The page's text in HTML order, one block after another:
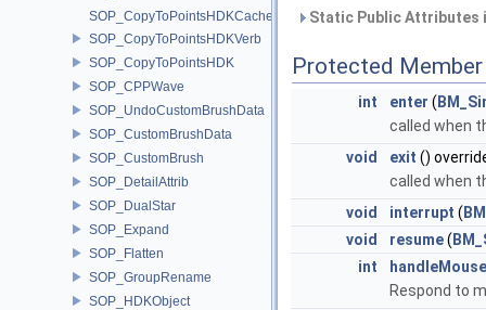
SOP_CopyToPointsHDKCache
SOP_CopyToPointsHDKVerb
SOP_CopyToPointsHDK
SOP_CPPWave
SOP_UndoCustomBrushData
SOP_CustomBrushData
SOP_CustomBrush
SOP_DetailAttrib
SOP_DualStar
SOP_Expand
SOP_Flatten
SOP_GroupRename
SOP_HDKObject
Static Public
Protected
int enter (
called when
void
exit ()
called when
void
interrupt (
void
resume(
int
Respond to